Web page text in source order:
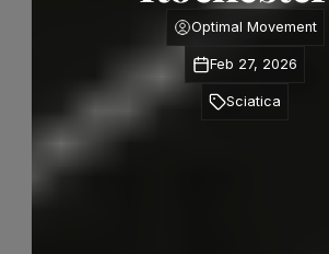
Optimal Movement
Feb 27, 2026
Sciatica